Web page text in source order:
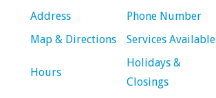
Address
Phone Number
Map & Directions
Services Available
Hours
Holidays &
Closings